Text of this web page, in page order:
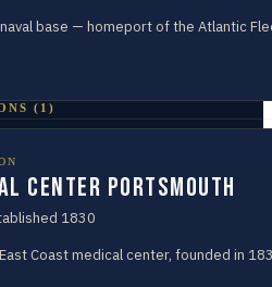
base — homeport of the Atlantic
( 1 )
Center Portsmouth
1830
Coast medical center, founded in